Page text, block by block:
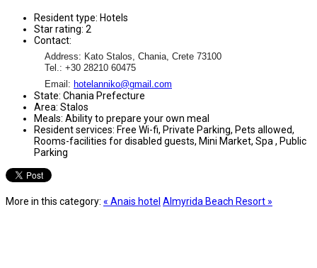
Resident type: Hotels
Star rating: 2
Contact:
Address: Kato Stalos, Chania, Crete 73100
Tel.: +30 28210 60475
Email: hotelanniko@gmail.com
State: Chania Prefecture
Area: Stalos
Meals: Ability to prepare your own meal
Resident services: Free Wi-fi, Private Parking, Pets allowed,
Rooms-facilities for disabled guests, Mini Market, Spa , Public
Parking
More in this category: « Anais hotel Almyrida Beach Resort »